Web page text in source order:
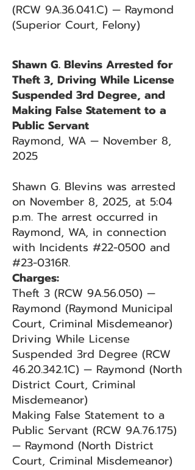
(RCW 9A.36.041.C) — Raymond
(Superior Court, Felony)
Shawn G. Blevins Arrested for
Theft 3, Driving While License
Suspended 3rd Degree, and
Making False Statement to a
Public Servant
Raymond, WA — November 8,
2025
Shawn G. Blevins was arrested
on November 8, 2025, at 5:04
p.m. The arrest occurred in
Raymond, WA, in connection
with Incidents #22-0500 and
#23-0316R.
Charges:
Theft 3 (RCW 9A.56.050) —
Raymond (Raymond Municipal
Court, Criminal Misdemeanor)
Driving While License
Suspended 3rd Degree (RCW
46.20.342.1C) — Raymond (North
District Court, Criminal
Misdemeanor)
Making False Statement to a
Public Servant (RCW 9A.76.175)
— Raymond (North District
Court, Criminal Misdemeanor)